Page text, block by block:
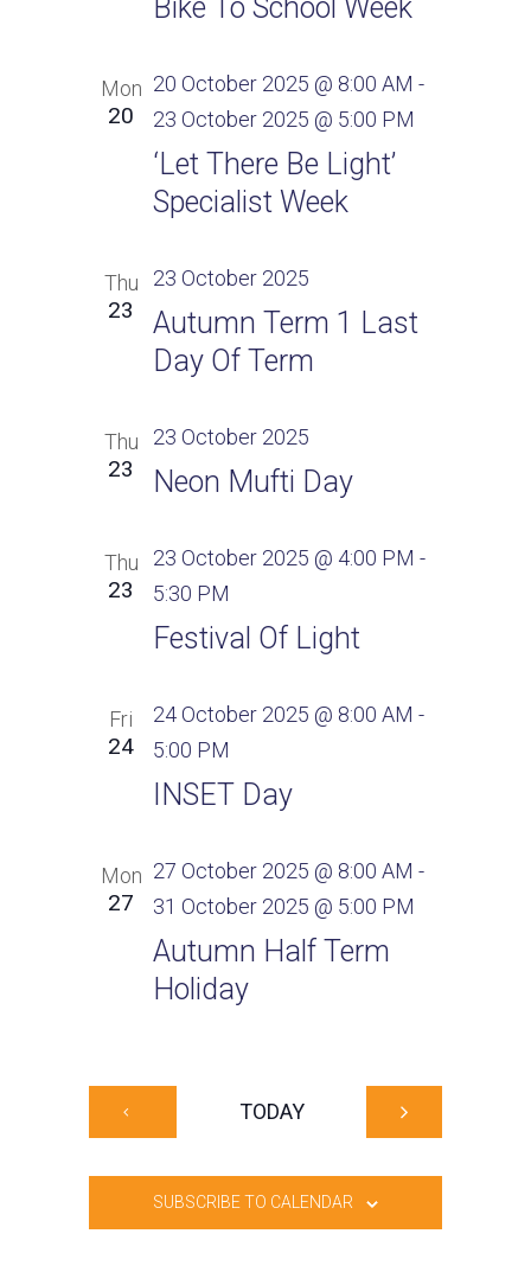
Bike To School Week
Mon
20
‘Let There Be Light’
Specialist Week
20 October 2025 @ 8:00 AM -
23 October 2025 @ 5:00 PM
Thu
23
Autumn Term 1 Last
Day Of Term
23 October 2025
Thu
23 Neon Mufti Day
23 October 2025
Thu
23
Festival Of Light
23 October 2025 @ 4:00 PM -
5:30 PM
Fri
24
INSET Day
24 October 2025 @ 8:00 AM -
5:00 PM
Mon
27
Autumn Half Term
Holiday
27 October 2025 @ 8:00 AM -
31 October 2025 @ 5:00 PM
TODAY
SUBSCRIBE TO CALENDAR